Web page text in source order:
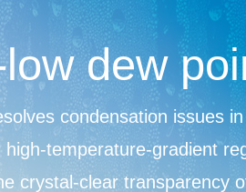
dew
condensation issues in
high-temperature-gradient
crystal-clear transparency